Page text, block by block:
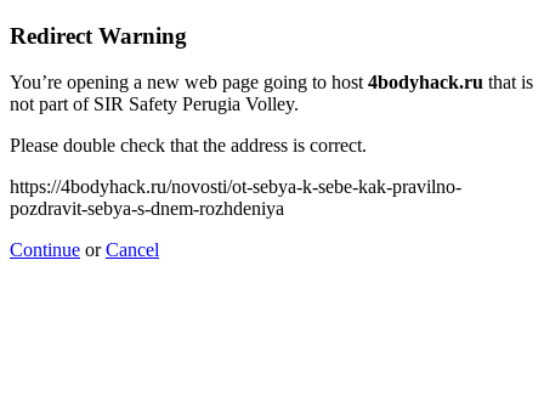
Redirect Warning
You’re opening a new web page going to host4bodyhack.ru that is
not part of SIR Safety Perugia Volley.
Please double check that the address is correct.
https://4bodyhack.ru/novosti/ot-sebya-k-sebe-kak-pravilno-
pozdravit-sebya-s-dnem-rozhdeniya
Continue orCancel